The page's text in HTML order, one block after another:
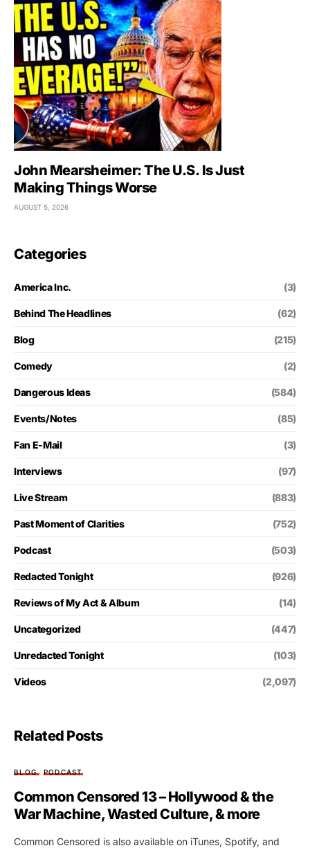
John Mearsheimer: The U.S. Is Just
Making Things Worse
AUGUST 5, 2026
Categories
America Inc. (3)
Behind The Headlines (62)
Blog (215)
Comedy (2)
Dangerous Ideas (584)
Events/Notes (85)
Fan E-Mail (3)
Interviews (97)
Live Stream (883)
Past Moment of Clarities (752)
Podcast (503)
Redacted Tonight (926)
Reviews of My Act & Album (14)
Uncategorized (447)
Unredacted Tonight (103)
Videos (2,097)
Related Posts
BLOG PODCAST
Common Censored 13 – Hollywood & the
War Machine, Wasted Culture, & more
Common Censored is also available on iTunes, Spotify, and